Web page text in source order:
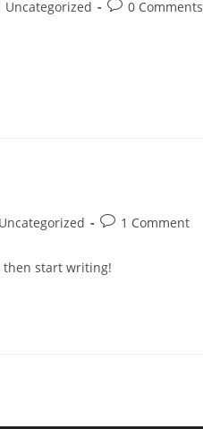
Uncategorized 0 Comments
Uncategorized 1 Comment
then start writing!